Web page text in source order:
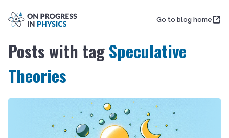
Go to blog home
Posts with tagSpeculative
Theories